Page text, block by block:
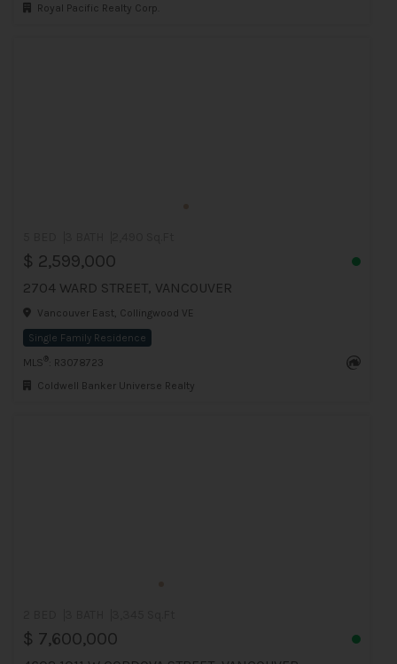
Royal Pacific Realty Corp.
$ 2,599,000
2704 WARD STREET, VANCOUVER
Vancouver East, Collingwood VE
Single Family Residence
MLS ®
: R3078723
Coldwell Banker Universe Realty
$ 7,600,000